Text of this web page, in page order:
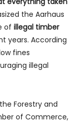
the Aarhaus
of illegal timber
years. According
fines
illegal
Forestry and
of Commerce,